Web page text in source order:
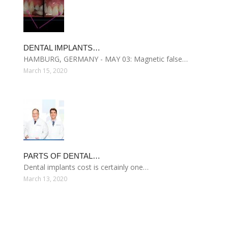
DENTAL IMPLANTS…
HAMBURG, GERMANY - MAY 03: Magnetic false…
March 15, 2020
PARTS OF DENTAL…
Dental implants cost is certainly one…
March 13, 2020